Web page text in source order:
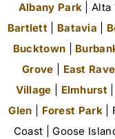
Albany Park |
Bartlett
Batavia
Bucktown
Grove
East
Village
Elmhurst|
Glen
Forest Park|
Coast | Goose